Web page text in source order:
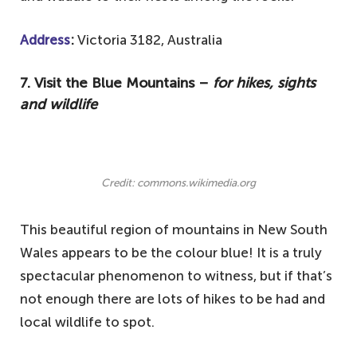
Address: Victoria 3182, Australia
7. Visit the Blue Mountains – for hikes, sights
and wildlife
Credit: commons.wikimedia.org
This beautiful region of mountains in New South
Wales appears to be the colour blue! It is a truly
spectacular phenomenon to witness, but if that’s
not enough there are lots of hikes to be had and
local wildlife to spot.